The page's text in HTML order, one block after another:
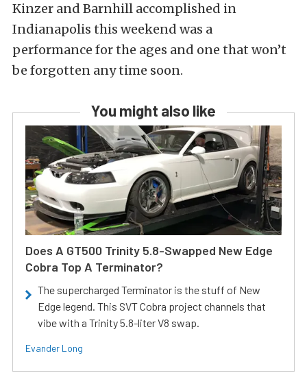
Kinzer and Barnhill accomplished in
Indianapolis this weekend was a
performance for the ages and one that won’t
be forgotten any time soon.
You might also like
Does A GT500 Trinity 5.8-Swapped New Edge
Cobra Top A Terminator?
The supercharged Terminator is the stuff of New
Edge legend. This SVT Cobra project channels that
vibe with a Trinity 5.8-liter V8 swap.
Evander Long